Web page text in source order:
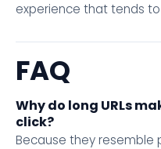
experience that tends
FAQ
Why do long URLs
click?
Because they resemble